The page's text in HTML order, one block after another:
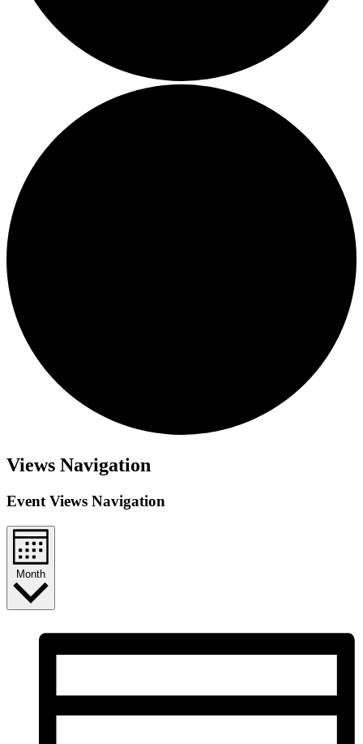
Events
Views Navigation
Event Views Navigation
Month